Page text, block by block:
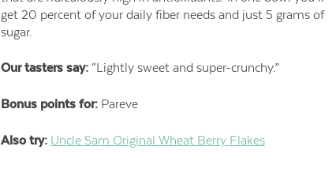
get 20 percent of your daily fiber needs and just 5 grams of
sugar.
Our tasters say: “Lightly sweet and super-crunchy.”
Bonus points for: Pareve
Also try: Uncle Sam Original Wheat Berry Flakes